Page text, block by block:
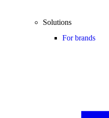
Solutions
For brands